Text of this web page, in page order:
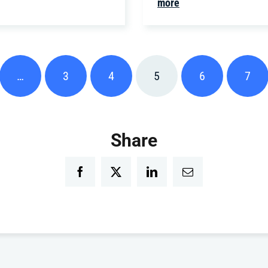
more
… 3 4 5 6 7
Share
FacebookTwitter LinkedInEmail